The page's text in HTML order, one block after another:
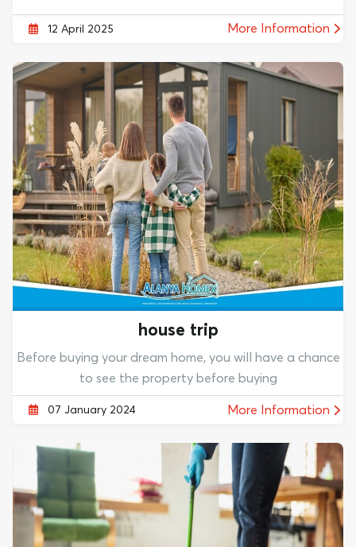
12 April 2025 More Information
house trip
Before buying your dream home, you will have a chance
to see the property before buying
07 January 2024 More Information